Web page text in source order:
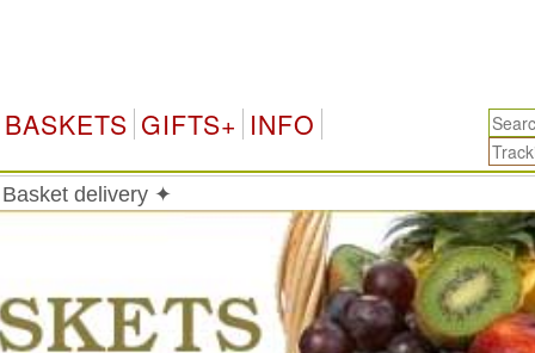
BASKETS GIFTS+ INFO
delivery ✦